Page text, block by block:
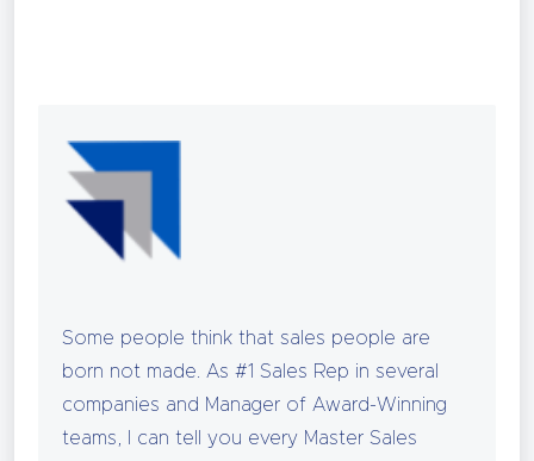
Some people think that sales people are
born not made. As #1 Sales Rep in several
companies and Manager of Award-Winning
teams, I can tell you every Master Sales